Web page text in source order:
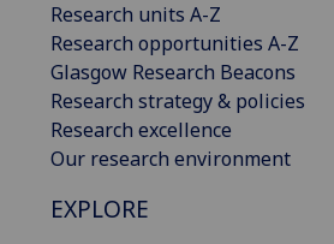
Research units A-Z
Research opportunities A-Z
Glasgow Research Beacons
Research strategy & policies
Research excellence
Our research environment
EXPLORE